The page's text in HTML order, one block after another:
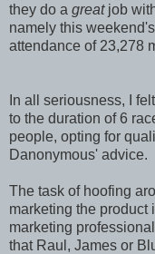
they do a great job
namely this weekend's
attendance of 23,278
In all seriousness, I
to the duration of 6
people, opting for
Danonymous' advice.
The task of hoofing
marketing the product
marketing
that Raul, James or